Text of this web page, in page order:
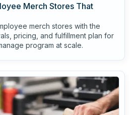
Merch Stores That
merch stores with the
pricing, and fulfillment plan for
program at scale.